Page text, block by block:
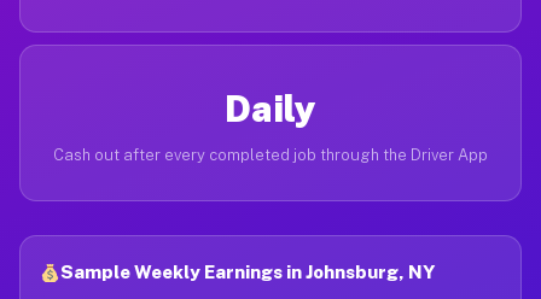
Daily
Cash out after every completed job through the Driver App
Sample Weekly Earnings in Johnsburg, NY